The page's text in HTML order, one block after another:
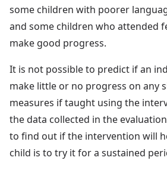
some children with poorer
and some children who attended
make good progress.
It is not possible to predict if an
make little or no progress on any
measures if taught using the
the data collected in the
to find out if the intervention will
child is to try it for a sustained